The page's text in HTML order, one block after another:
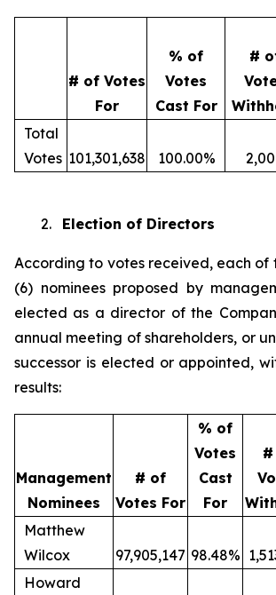
# of Votes
For
% of
Votes
Cast For
#
Total
Votes 101,301,638 100.00%
2. Election of Directors
According to votes received, each of
(6) nominees proposed by
elected as a director of the
annual meeting of shareholders, or
successor is elected or appointed,
results:
Management
Nominees
# of
Votes For
% of
Votes
Cast
For
Matthew
Wilcox
97,905,147 98.48%
Howard